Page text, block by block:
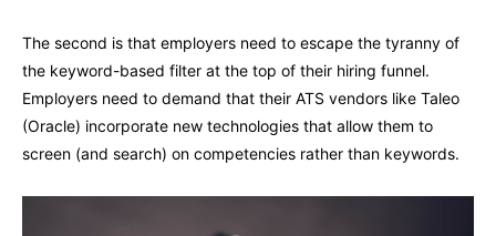
The second is that employers need to escape the tyranny of
the keyword-based filter at the top of their hiring funnel.
Employers need to demand that their ATS vendors like Taleo
(Oracle) incorporate new technologies that allow them to
screen (and search) on competencies rather than keywords.